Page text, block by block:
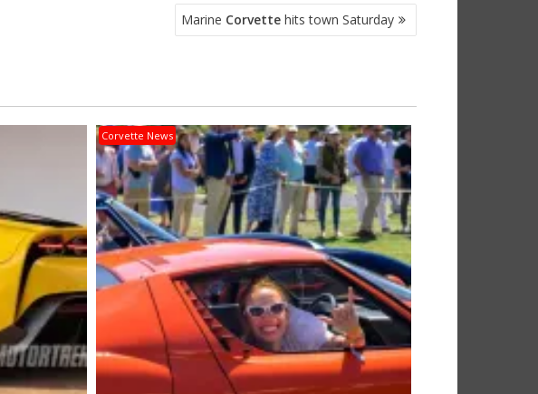
Marine Corvettehits town Saturday
Corvette News